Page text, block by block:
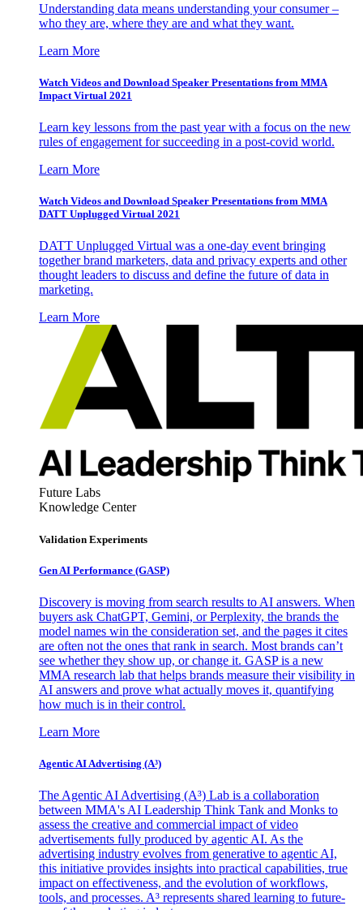
Understanding data means understanding your consumer –
who they are, where they are and what they want.
Learn More
Watch Videos and Download Speaker Presentations from MMA
Impact Virtual 2021
Learn key lessons from the past year with a focus on the new
rules of engagement for succeeding in a post-covid world.
Learn More
Watch Videos and Download Speaker Presentations from MMA
DATT Unplugged Virtual 2021
DATT Unplugged Virtual was a one-day event bringing
together brand marketers, data and privacy experts and other
thought leaders to discuss and define the future of data in
marketing.
Learn More
Future Labs
Knowledge Center
Validation Experiments
Gen AI Performance (GASP)
Discovery is moving from search results to AI answers. When
buyers ask ChatGPT, Gemini, or Perplexity, the brands the
model names win the consideration set, and the pages it cites
are often not the ones that rank in search. Most brands can’t
see whether they show up, or change it. GASP is a new
MMA research lab that helps brands measure their visibility in
AI answers and prove what actually moves it, quantifying
how much is in their control.
Learn More
Agentic AI Advertising (A³)
The Agentic AI Advertising (A³) Lab is a collaboration
between MMA's AI Leadership Think Tank and Monks to
assess the creative and commercial impact of video
advertisements fully produced by agentic AI. As the
advertising industry evolves from generative to agentic AI,
this initiative provides insights into practical capabilities, true
impact on effectiveness, and the evolution of workflows,
tools, and processes. A³ represents shared learning to future-